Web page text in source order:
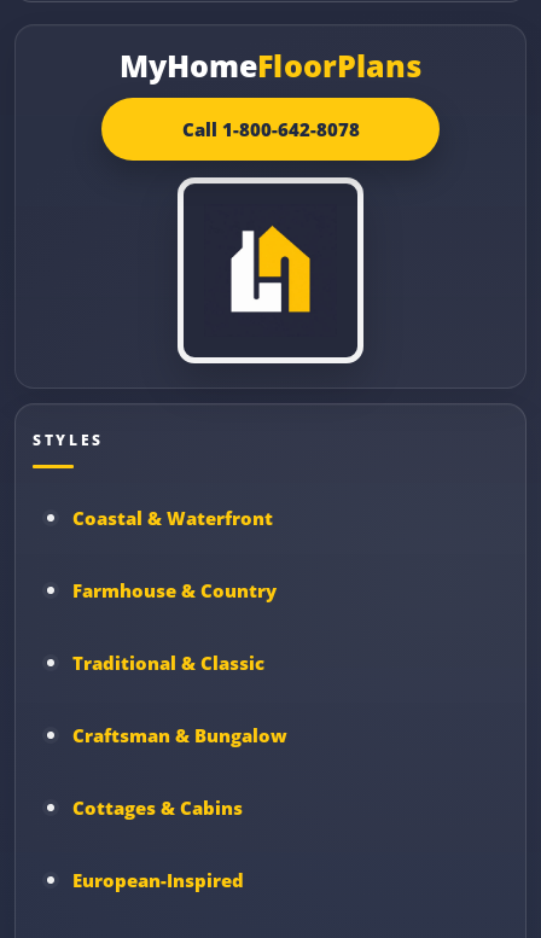
MyHomeFloorPlans
Call 1-800-642-8078
STYLES
Coastal & Waterfront
Farmhouse & Country
Traditional & Classic
Craftsman & Bungalow
Cottages & Cabins
European-Inspired